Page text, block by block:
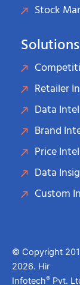
Stock
Solutions
Retailer
Data
Brand
Price
Data
Custom
© Copyright
2026. Hir
Infotech® Pvt.